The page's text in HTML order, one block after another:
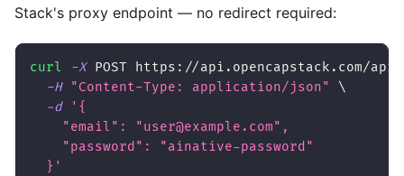
Stack's proxy endpoint — no redirect required:
curl -X POST https://api.opencapstack.com/
-H
"Content-Type: application/json"
\
-d
'{
    "email": "user@example.com",
    "password": "ainative-password"
  }'